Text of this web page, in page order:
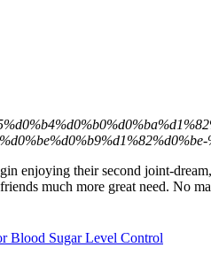
enjoying their second joint-
much more great need. No
Blood Sugar Level Control